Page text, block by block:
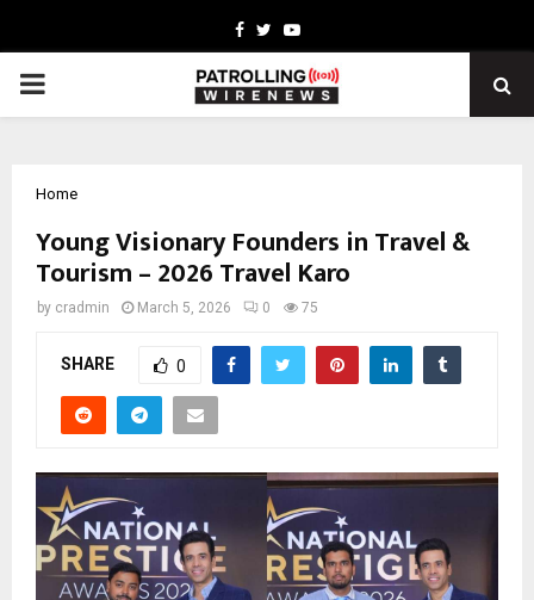
Facebook
TwitterYoutube
PRIMARY
Home
Young Visionary Founders in Travel &
Tourism – 2026 Travel Karo
by cradmin March 5, 2026 0 75
SHARE 0